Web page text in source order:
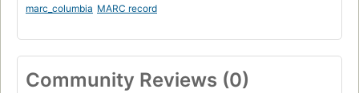
marc_columbia MARC record
Community Reviews (0)